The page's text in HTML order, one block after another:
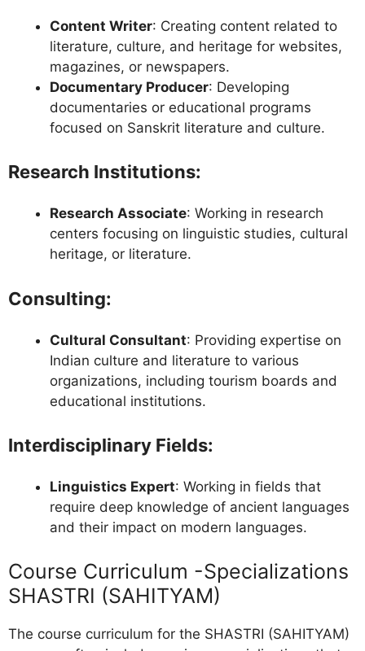
Content Writer: Creating content related to
literature, culture, and heritage for websites,
magazines, or newspapers.
Documentary Producer: Developing
documentaries or educational programs
focused on Sanskrit literature and culture.
Research Institutions:
Research Associate: Working in research
centers focusing on linguistic studies, cultural
heritage, or literature.
Consulting:
Cultural Consultant: Providing expertise on
Indian culture and literature to various
organizations, including tourism boards and
educational institutions.
Interdisciplinary Fields:
Linguistics Expert: Working in fields that
require deep knowledge of ancient languages
and their impact on modern languages.
Course Curriculum -Specializations
SHASTRI (SAHITYAM)
The course curriculum for the SHASTRI (SAHITYAM)